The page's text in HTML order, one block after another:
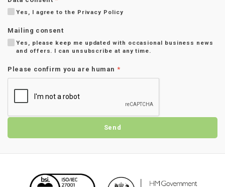
Yes, I agree to the Privacy Policy
Mailing consent
Yes, please keep me updated with occasional business news
and offers. I can unsubscribe at any time.
Please confirm you are human *